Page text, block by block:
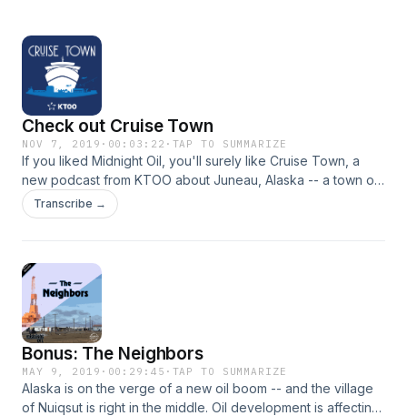
Check out Cruise Town
NOV 7, 2019 · 00:03:22 · TAP TO SUMMARIZE
If you liked Midnight Oil, you'll surely like Cruise Town, a
new podcast from KTOO about Juneau, Alaska -- a town of
32,000 people, playing host to over a million cruise ship
passengers every year. It explores how Juneau became a
growth.
Transcribe →
Bonus: The Neighbors
MAY 9, 2019 · 00:29:45 · TAP TO SUMMARIZE
Alaska is on the verge of a new oil boom -- and the village
of Nuiqsut is right in the middle. Oil development is affecting